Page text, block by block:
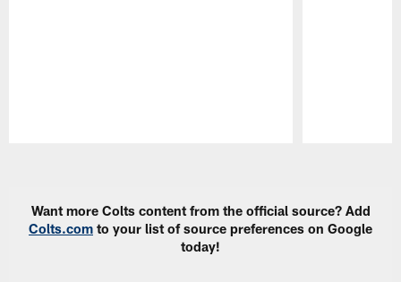
Want more Colts content from the official source? Add
Colts.com to your list of source preferences on Google
today!